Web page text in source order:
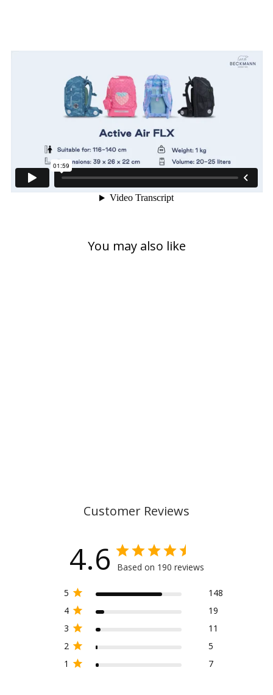
You may also like
Customer Reviews
4.6 Based on 190 reviews
5
148
4
19
3
11
2
5
1
7